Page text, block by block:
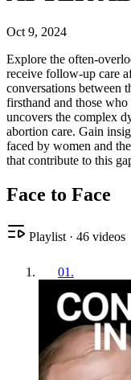
Oct 9, 2024
Explore the often-
receive follow-up care
conversations between
firsthand and those
uncovers the complex
abortion care. Gain
faced by women and
that contribute to this
Face to Face
Playlist · 46 videos
01 .